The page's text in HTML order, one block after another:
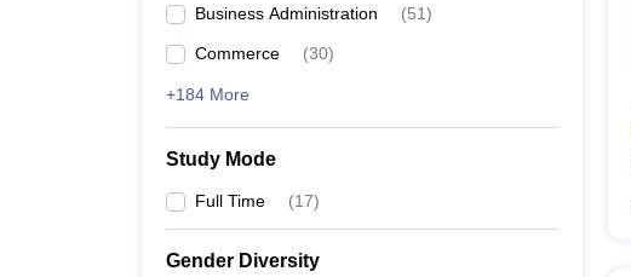
Business Administration (51)
Commerce (30)
+184 More
Study Mode
Full Time (17)
Gender Diversity